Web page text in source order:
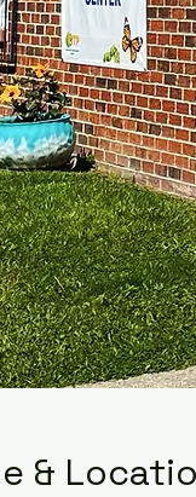
&